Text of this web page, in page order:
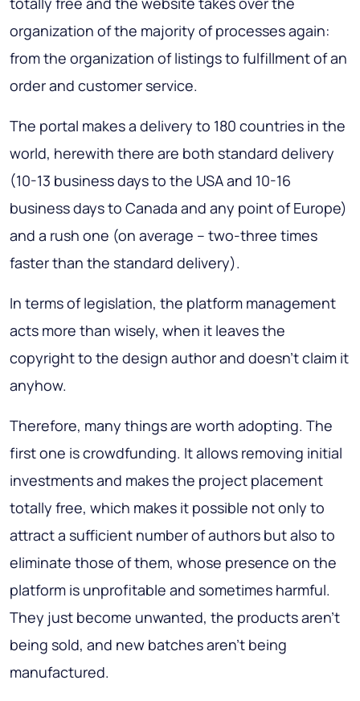
organization of the majority of processes again:
from the organization of listings to fulfillment of an
order and customer service.
The portal makes a delivery to 180 countries in the
world, herewith there are both standard delivery
(10-13 business days to the USA and 10-16
business days to Canada and any point of Europe)
and a rush one (on average – two-three times
faster than the standard delivery).
In terms of legislation, the platform management
acts more than wisely, when it leaves the
copyright to the design author and doesn't claim it
anyhow.
Therefore, many things are worth adopting. The
first one is crowdfunding. It allows removing initial
investments and makes the project placement
totally free, which makes it possible not only to
attract a sufficient number of authors but also to
eliminate those of them, whose presence on the
platform is unprofitable and sometimes harmful.
They just become unwanted, the products aren’t
being sold, and new batches aren’t being
manufactured.